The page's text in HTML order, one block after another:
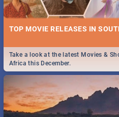
TOP MOVIE RELEASES IN
Take a look at the latest Movies &
Africa this December.